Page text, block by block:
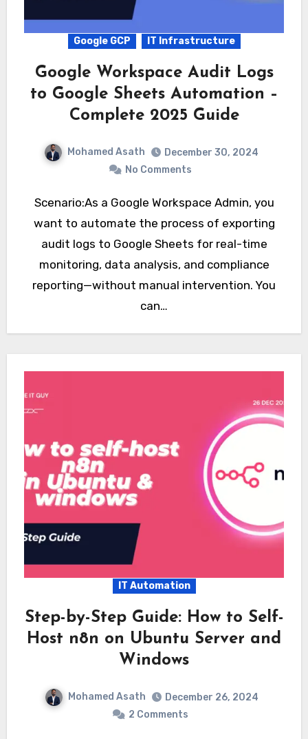
Google GCP IT Infrastructure
Google Workspace Audit Logs
to Google Sheets Automation –
Complete 2025 Guide
Mohamed Asath
December 30, 2024
No Comments
Scenario:As a Google Workspace Admin, you
want to automate the process of exporting
audit logs to Google Sheets for real-time
monitoring, data analysis, and compliance
reporting—without manual intervention. You
can…
IT Automation
Step-by-Step Guide: How to Self-
Host n8n on Ubuntu Server and
Windows
Mohamed Asath
December 26, 2024
2 Comments